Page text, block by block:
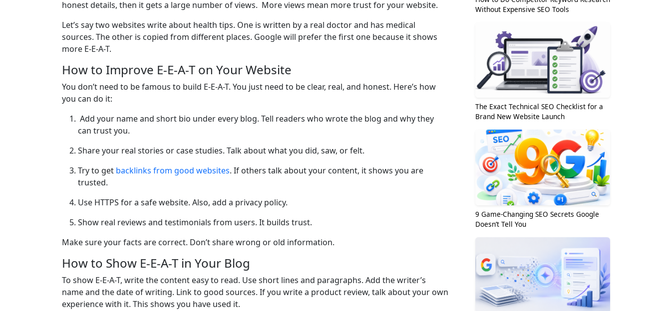
honest details, then it gets a large number of views. More views mean more trust for your website.
Let’s say two websites write about health tips. One is written by a real doctor and has medical
sources. The other is copied from different places. Google will prefer the first one because it shows
more E-E-A-T.
How to Improve E-E-A-T on Your Website
You don’t need to be famous to build E-E-A-T. You just need to be clear, real, and honest. Here’s how
you can do it:
Add your name and short bio under every blog. Tell readers who wrote the blog and why they
can trust you.
Share your real stories or case studies. Talk about what you did, saw, or felt.
Try to get backlinks from good websites. If others talk about your content, it shows you are
trusted.
Use HTTPS for a safe website. Also, add a privacy policy.
Show real reviews and testimonials from users. It builds trust.
Make sure your facts are correct. Don’t share wrong or old information.
How to Show E-E-A-T in Your Blog
To show E-E-A-T, write the content easy to read. Use short lines and paragraphs. Add the writer’s
name and the date of writing. Link to good sources. If you write a product review, talk about your own
experience with it. This shows you have used it.
Without Expensive SEO Tools
The Exact Technical SEO Checklist for a
Brand New Website Launch
9 Game-Changing SEO Secrets Google
Doesn’t Tell You